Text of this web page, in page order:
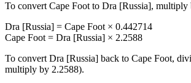
To convert Cape Foot to Dra [Russia], multiply
Dra [Russia] = Cape Foot × 0.442714
Cape Foot = Dra [Russia] × 2.2588
To convert Dra [Russia] back to Cape Foot,
multiply by 2.2588).